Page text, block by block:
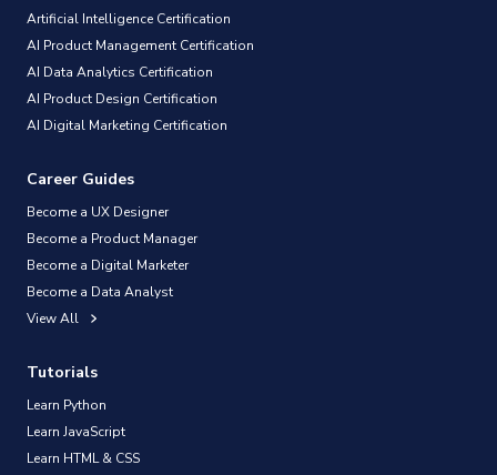
Artificial Intelligence Certification
AI Product Management Certification
AI Data Analytics Certification
AI Product Design Certification
AI Digital Marketing Certification
Career Guides
Become a UX Designer
Become a Product Manager
Become a Digital Marketer
Become a Data Analyst
View All
Tutorials
Learn Python
Learn JavaScript
Learn HTML & CSS